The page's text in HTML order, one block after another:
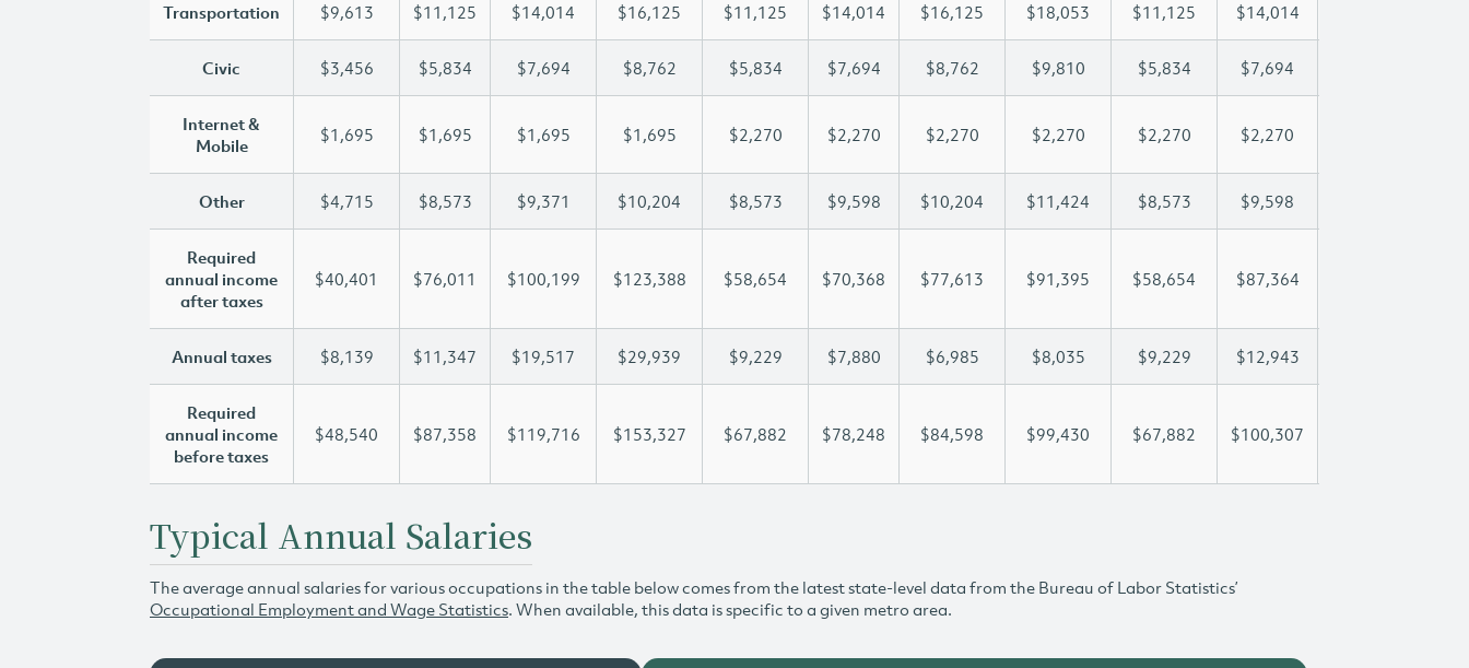
Transportation $9,613 $11,125 $14,014 $16,125 $11,125 $14,014 $16,125 $18,053 $11,125 $14,014
Civic $3,456 $5,834 $7,694 $8,762 $5,834 $7,694 $8,762 $9,810 $5,834 $7,694
Internet &
Mobile
$1,695 $1,695 $1,695 $1,695 $2,270 $2,270 $2,270 $2,270 $2,270 $2,270
Other $4,715 $8,573 $9,371 $10,204 $8,573 $9,598 $10,204 $11,424 $8,573 $9,598
Required
annual income
after taxes
$40,401 $76,011 $100,199 $123,388 $58,654 $70,368 $77,613 $91,395 $58,654 $87,364
Annual taxes $8,139 $11,347 $19,517 $29,939 $9,229 $7,880 $6,985 $8,035 $9,229 $12,943
Required
annual income
before taxes
$48,540 $87,358 $119,716 $153,327 $67,882 $78,248 $84,598 $99,430 $67,882 $100,307
Typical Annual Salaries
The average annual salaries for various occupations in the table below comes from the latest state-level data from the Bureau of Labor Statistics’
Occupational Employment and Wage Statistics. When available, this data is specific to a given metro area.